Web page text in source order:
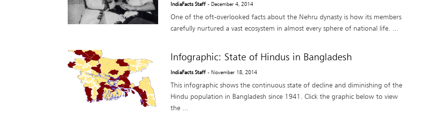
IndiaFacts Staff - December 4, 2014
One of the oft-overlooked facts about the Nehru dynasty is how its members
carefully nurtured a vast ecosystem in almost every sphere of national life. ...
Infographic: State of Hindus in Bangladesh
IndiaFacts Staff - November 18, 2014
This infographic shows the continuous state of decline and diminishing of the
Hindu population in Bangladesh since 1941. Click the graphic below to view
the ...